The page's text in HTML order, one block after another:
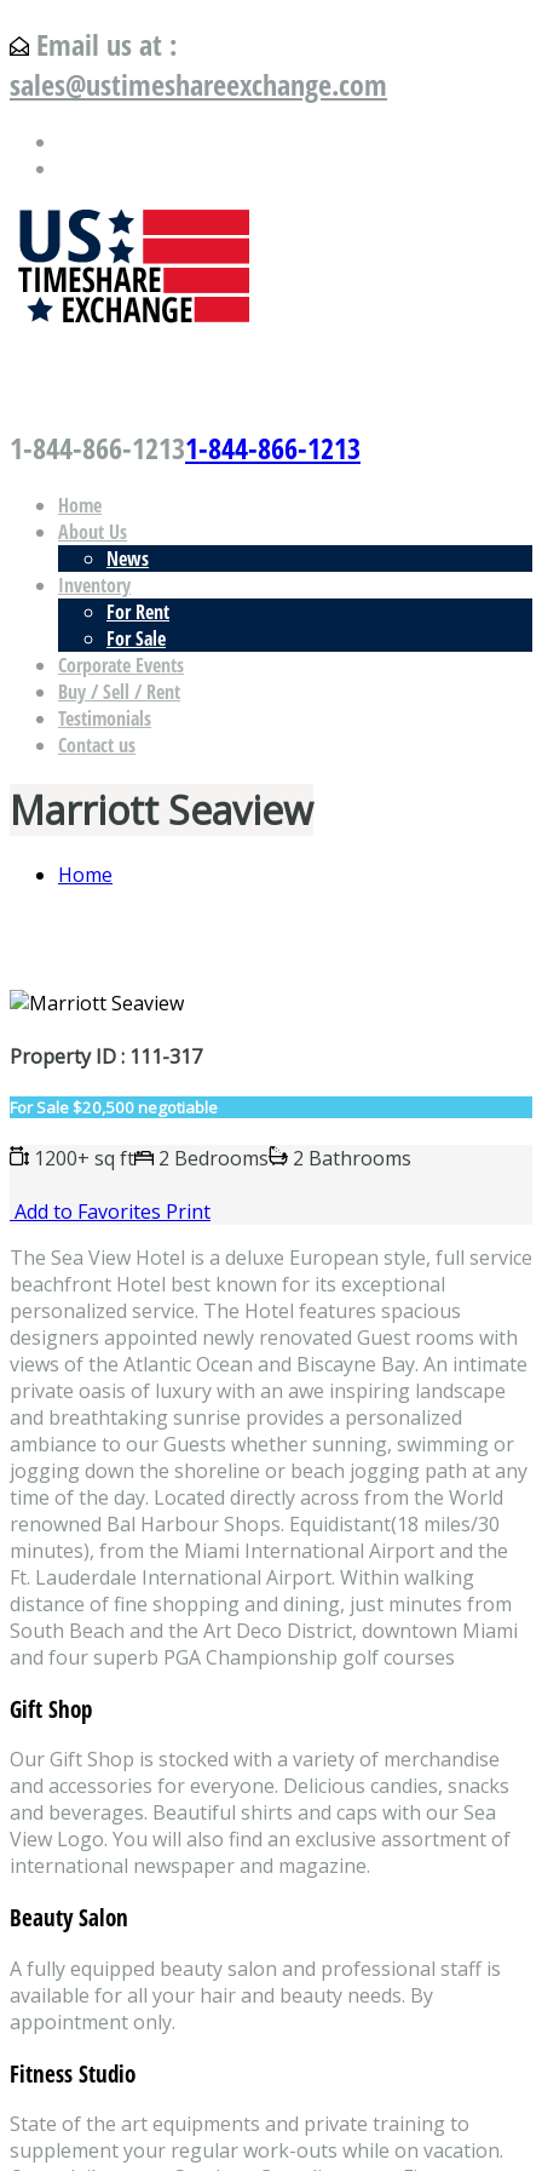
Email us at :
sales@ustimeshareexchange.com
1-844-866-12131-844-866-1213
Home
About Us
News
Inventory
For Rent
For Sale
Corporate Events
Buy / Sell / Rent
Testimonials
Contact us
Marriott Seaview
Home
Property ID : 111-317
For Sale$20,500 negotiable
1200+ sq ft 2 Bedrooms
2 Bathrooms
Add to Favorites Print
The Sea View Hotel is a deluxe European style, full service
beachfront Hotel best known for its exceptional
personalized service. The Hotel features spacious
designers appointed newly renovated Guest rooms with
views of the Atlantic Ocean and Biscayne Bay. An intimate
private oasis of luxury with an awe inspiring landscape
and breathtaking sunrise provides a personalized
ambiance to our Guests whether sunning, swimming or
jogging down the shoreline or beach jogging path at any
time of the day. Located directly across from the World
renowned Bal Harbour Shops. Equidistant(18 miles/30
minutes), from the Miami International Airport and the
Ft. Lauderdale International Airport. Within walking
distance of fine shopping and dining, just minutes from
South Beach and the Art Deco District, downtown Miami
and four superb PGA Championship golf courses
Gift Shop
Our Gift Shop is stocked with a variety of merchandise
and accessories for everyone. Delicious candies, snacks
and beverages. Beautiful shirts and caps with our Sea
View Logo. You will also find an exclusive assortment of
international newspaper and magazine.
Beauty Salon
A fully equipped beauty salon and professional staff is
available for all your hair and beauty needs. By
appointment only.
Fitness Studio
State of the art equipments and private training to
supplement your regular work-outs while on vacation.